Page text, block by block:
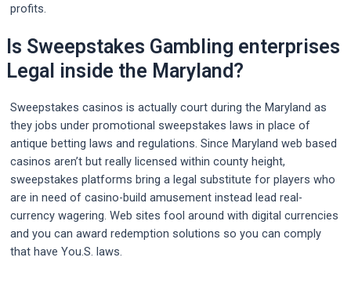
profits.
Is Sweepstakes Gambling enterprises
Legal inside the Maryland?
Sweepstakes casinos is actually court during the Maryland as
they jobs under promotional sweepstakes laws in place of
antique betting laws and regulations. Since Maryland web based
casinos aren’t but really licensed within county height,
sweepstakes platforms bring a legal substitute for players who
are in need of casino-build amusement instead lead real-
currency wagering. Web sites fool around with digital currencies
and you can award redemption solutions so you can comply
that have You.S. laws.